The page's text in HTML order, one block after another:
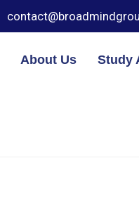
About Us Study